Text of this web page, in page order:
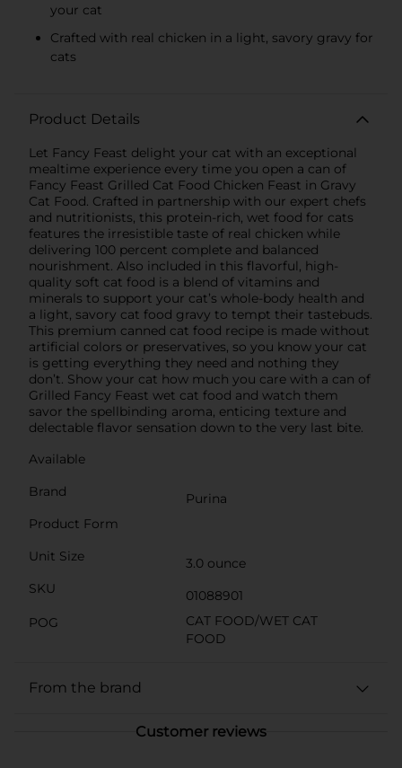
your cat
Crafted with real chicken in a light, savory gravy for
cats
Product Details
Let Fancy Feast delight your cat with an exceptional
mealtime experience every time you open a can of
Fancy Feast Grilled Cat Food Chicken Feast in Gravy
Cat Food. Crafted in partnership with our expert chefs
and nutritionists, this protein-rich, wet food for cats
features the irresistible taste of real chicken while
delivering 100 percent complete and balanced
nourishment. Also included in this flavorful, high-
quality soft cat food is a blend of vitamins and
minerals to support your cat’s whole-body health and
a light, savory cat food gravy to tempt their tastebuds.
This premium canned cat food recipe is made without
artificial colors or preservatives, so you know your cat
is getting everything they need and nothing they
don’t. Show your cat how much you care with a can of
Grilled Fancy Feast wet cat food and watch them
savor the spellbinding aroma, enticing texture and
delectable flavor sensation down to the very last bite.
Available
Brand
Purina
Product Form
Unit Size
3.0 ounce
SKU
01088901
POG
CAT FOOD/WET CAT
FOOD
From the brand
Customer reviews